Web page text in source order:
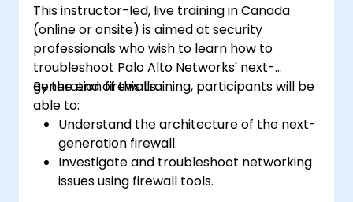
This instructor-led, live training in Canada
(online or onsite) is aimed at security
professionals who wish to learn how to
troubleshoot Palo Alto Networks' next-
generation firewalls.
By the end of this training, participants will be
able to:
Understand the architecture of the next-
generation firewall.
Investigate and troubleshoot networking
issues using firewall tools.